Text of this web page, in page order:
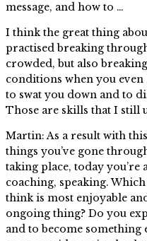
message, and how to …
I think the great thing
practised breaking
crowded, but also
conditions when you
to swat you down and to
Those are skills that I still
Martin: As a result with
things you’ve gone
taking place, today
coaching, speaking.
think is most enjoyable
ongoing thing? Do you
and to become